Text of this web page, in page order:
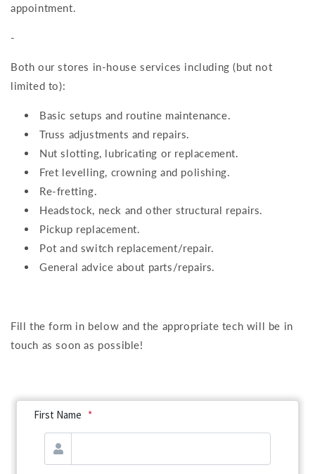
appointment.
-
Both our stores in-house services including (but not
limited to):
Basic setups and routine maintenance.
Truss adjustments and repairs.
Nut slotting, lubricating or replacement.
Fret levelling, crowning and polishing.
Re-fretting.
Headstock, neck and other structural repairs.
Pickup replacement.
Pot and switch replacement/repair.
General advice about parts/repairs.
Fill the form in below and the appropriate tech will be in
touch as soon as possible!